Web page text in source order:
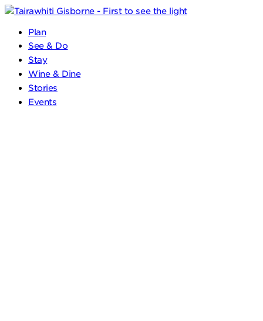
Plan
See & Do
Stay
Wine & Dine
Stories
Events